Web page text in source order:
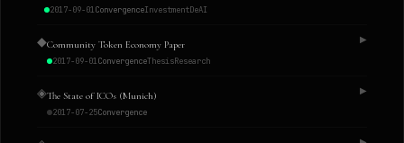
2017-09-01ConvergenceInvestmentDeAI
◆Community Token Economy Paper
2017-09-01ConvergenceThesisResearch
▶
◈The State of ICOs (Munich)
2017-07-25Convergence
▶